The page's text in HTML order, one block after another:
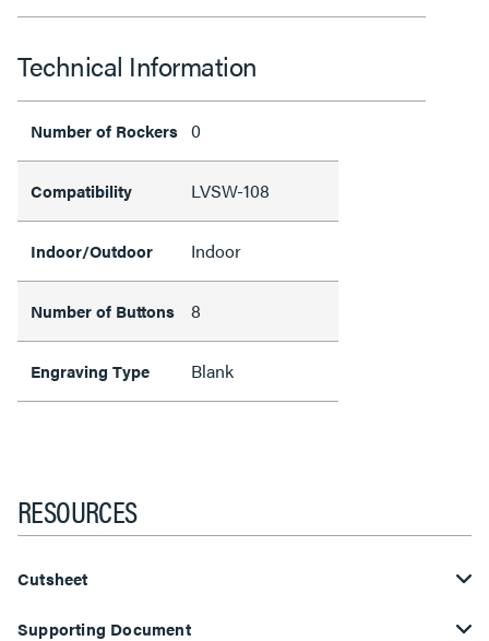
Technical Information
Number of Rockers 0
Compatibility LVSW-108
Indoor/Outdoor Indoor
Number of Buttons 8
Engraving Type Blank
RESOURCES
Cutsheet
Supporting Document